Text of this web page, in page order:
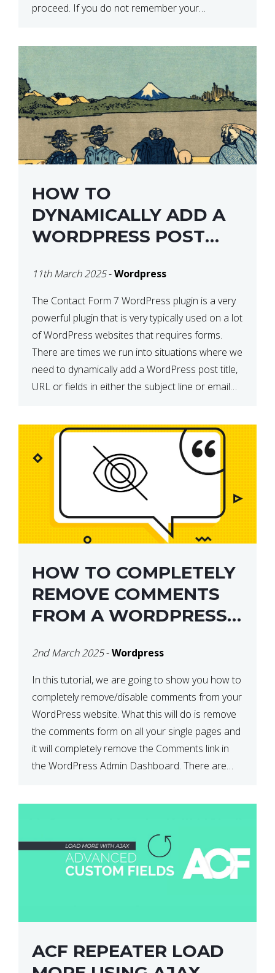
proceed. If you do not remember your
HOW TO
DYNAMICALLY ADD A
WORDPRESS POST
FORM 7
11th March 2025-Wordpress
The Contact Form 7 WordPress plugin is a very
powerful plugin that is very typically used on a lot
of WordPress websites that requires forms.
There are times we run into situations where we
need to dynamically add a WordPress post title,
URL or fields in either the subject line or email
HOW TO COMPLETELY
REMOVE COMMENTS
FROM A WORDPRESS
2nd March 2025-Wordpress
In this tutorial, we are going to show you how to
completely remove/disable comments from your
WordPress website. What this will do is remove
the comments form on all your single pages and
it will completely remove the Comments link in
the WordPress Admin Dashboard. There are
ACF REPEATER LOAD